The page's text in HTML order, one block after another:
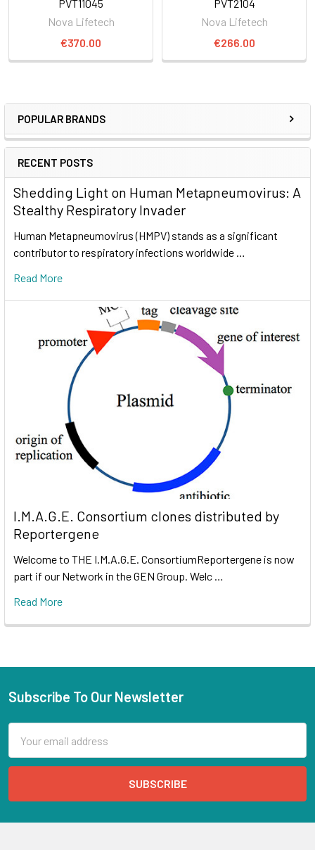
POPULAR BRANDS
RECENT POSTS
Shedding Light on Human Metapneumovirus: A
Stealthy Respiratory Invader
Human Metapneumovirus (HMPV) stands as a significant
contributor to respiratory infections worldwide …
Read More
I.M.A.G.E. Consortium clones distributed by
Reportergene
Welcome to THE I.M.A.G.E. ConsortiumReportergene is now
part if our Network in the GEN Group. Welc …
Read More
PVT11045
Nova Lifetech
€370.00
PVT2104
Nova Lifetech
€266.00
Subscribe To Our Newsletter
Address